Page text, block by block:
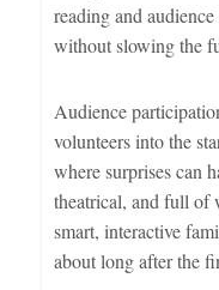
reading and
without slowing the
Audience
volunteers into the
where surprises can
theatrical, and full of
smart, interactive
about long after the